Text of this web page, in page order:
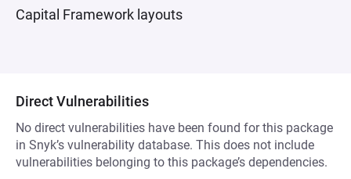
Capital Framework layouts
Direct Vulnerabilities
No direct vulnerabilities have been found for this package
in Snyk’s vulnerability database. This does not include
vulnerabilities belonging to this package’s dependencies.